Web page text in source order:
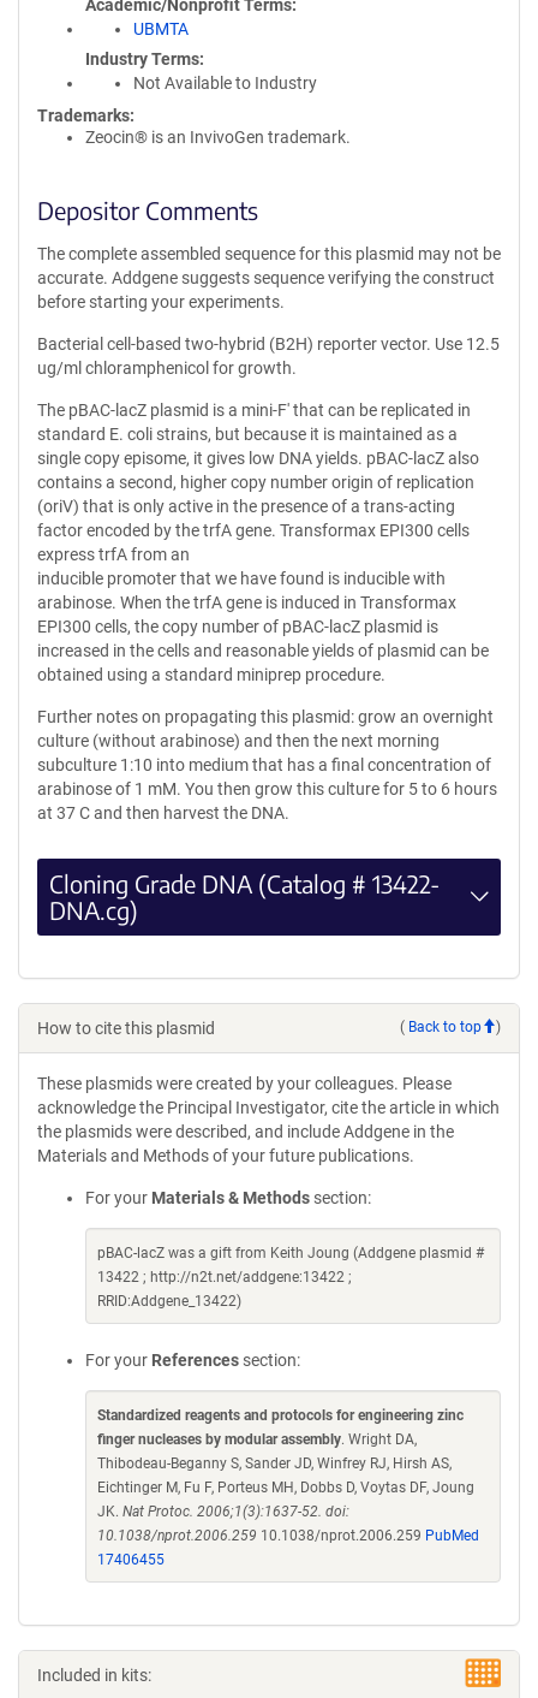
Academic/Nonprofit Terms
UBMTA
Industry Terms
Not Available to Industry
Trademarks:
Zeocin® is an InvivoGen trademark.
Depositor Comments
The complete assembled sequence for this plasmid may not be
accurate. Addgene suggests sequence verifying the construct
before starting your experiments.
Bacterial cell-based two-hybrid (B2H) reporter vector. Use 12.5
ug/ml chloramphenicol for growth.
The pBAC-lacZ plasmid is a mini-F' that can be replicated in
standard E. coli strains, but because it is maintained as a
single copy episome, it gives low DNA yields. pBAC-lacZ also
contains a second, higher copy number origin of replication
(oriV) that is only active in the presence of a trans-acting
factor encoded by the trfA gene. Transformax EPI300 cells
express trfA from an
inducible promoter that we have found is inducible with
arabinose. When the trfA gene is induced in Transformax
EPI300 cells, the copy number of pBAC-lacZ plasmid is
increased in the cells and reasonable yields of plasmid can be
obtained using a standard miniprep procedure.
Further notes on propagating this plasmid: grow an overnight
culture (without arabinose) and then the next morning
subculture 1:10 into medium that has a final concentration of
arabinose of 1 mM. You then grow this culture for 5 to 6 hours
at 37 C and then harvest the DNA.
Cloning Grade DNA (Catalog # 13422-
DNA.cg)
How to cite this plasmid ( Back to top )
These plasmids were created by your colleagues. Please
acknowledge the Principal Investigator, cite the article in which
the plasmids were described, and include Addgene in the
Materials and Methods of your future publications.
For your Materials & Methods section:
pBAC-lacZ was a gift from Keith Joung (Addgene plasmid #
13422 ; http://n2t.net/addgene:13422 ;
RRID:Addgene_13422)
For your References section:
Standardized reagents and protocols for engineering zinc
finger nucleases by modular assembly. Wright DA,
Thibodeau-Beganny S, Sander JD, Winfrey RJ, Hirsh AS,
Eichtinger M, Fu F, Porteus MH, Dobbs D, Voytas DF, Joung
JK. Nat Protoc. 2006;1(3):1637-52. doi:
10.1038/nprot.2006.259 10.1038/nprot.2006.259 PubMed
17406455
Included in kits: